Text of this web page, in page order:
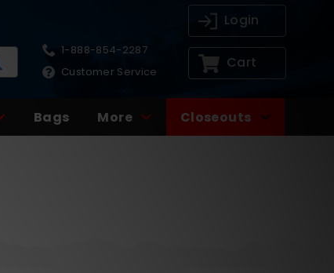
1-888-854-2287
Customer Service
Login
Cart
Bags More Closeouts